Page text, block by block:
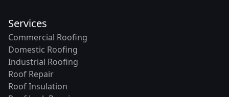
Services
Commercial Roofing
Domestic Roofing
Industrial Roofing
Roof Repair
Roof Insulation